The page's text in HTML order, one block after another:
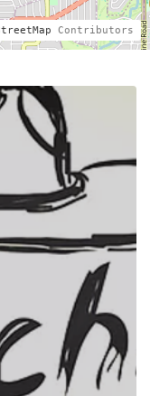
Contributors